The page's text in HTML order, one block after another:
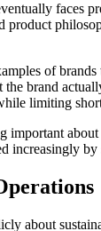
faces
product
of brands
the brand
limiting
important
increasingly
about